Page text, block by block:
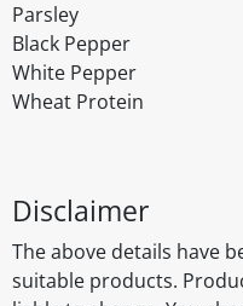
Parsley
Black Pepper
White Pepper
Wheat Protein
Disclaimer
The above details have
suitable products.